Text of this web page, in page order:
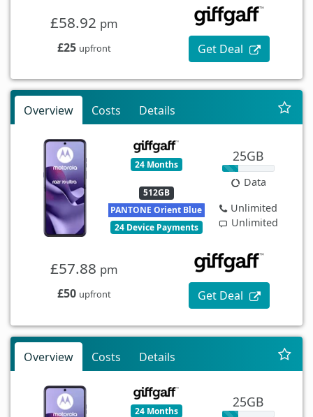
£58.92 pm
£25 upfront Get Deal
Overview Costs Details
24 Months
512GB
PANTONE Orient Blue
24 Device Payments
25GB
Data
Unlimited
Unlimited
£57.88 pm
£50 upfront Get Deal
Overview Costs Details
24 Months
25GB